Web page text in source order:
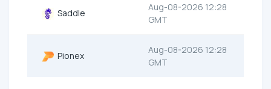
Saddle
Aug-08-2026 12:28
GMT
Pionex
Aug-08-2026 12:28
GMT